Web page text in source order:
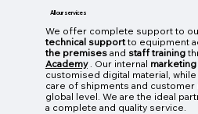
All our services
We offer complete support to
technical supportto equipment
the premisesand staff training
Academy. Our internal
customised digital material, while
care of shipments and customer
global level. We are the ideal
a complete and quality service.